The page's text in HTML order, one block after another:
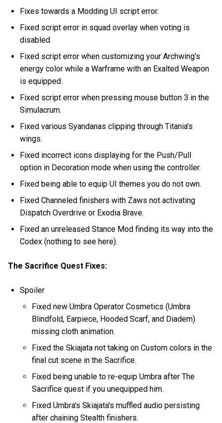
Fixes towards a Modding UI script error.
Fixed script error in squad overlay when voting is
disabled.
Fixed script error when customizing your Archwing's
energy color while a Warframe with an Exalted Weapon
is equipped.
Fixed script error when pressing mouse button 3 in the
Simulacrum.
Fixed various Syandanas clipping through Titania's
wings.
Fixed incorrect icons displaying for the Push/Pull
option in Decoration mode when using the controller.
Fixed being able to equip UI themes you do not own.
Fixed Channeled finishers with Zaws not activating
Dispatch Overdrive or Exodia Brave.
Fixed an unreleased Stance Mod finding its way into the
Codex (nothing to see here).
The Sacrifice Quest Fixes:
Spoiler
Fixed new Umbra Operator Cosmetics (Umbra
Blindfold, Earpiece, Hooded Scarf, and Diadem)
missing cloth animation.
Fixed the Skiajata not taking on Custom colors in the
final cut scene in the Sacrifice.
Fixed being unable to re-equip Umbra after The
Sacrifice quest if you unequipped him.
Fixed Umbra's Skiajata's muffled audio persisting
after chaining Stealth finishers.